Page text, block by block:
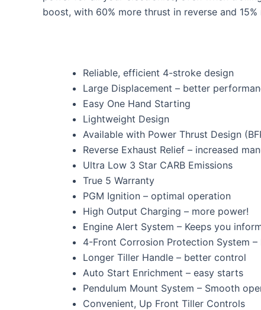
boost, with 60% more thrust in reverse and
Reliable, efficient 4-stroke design
Large Displacement – better
Easy One Hand Starting
Lightweight Design
Available with Power Thrust Design
Reverse Exhaust Relief – increased
Ultra Low 3 Star CARB Emissions
True 5 Warranty
PGM Ignition – optimal operation
High Output Charging – more power!
Engine Alert System – Keeps you
4-Front Corrosion Protection System –
Longer Tiller Handle – better control
Auto Start Enrichment – easy starts
Pendulum Mount System – Smooth
Convenient, Up Front Tiller Controls